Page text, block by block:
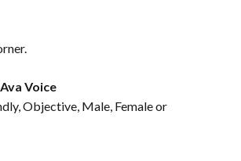
Ava Voice
Objective, Male, Female or